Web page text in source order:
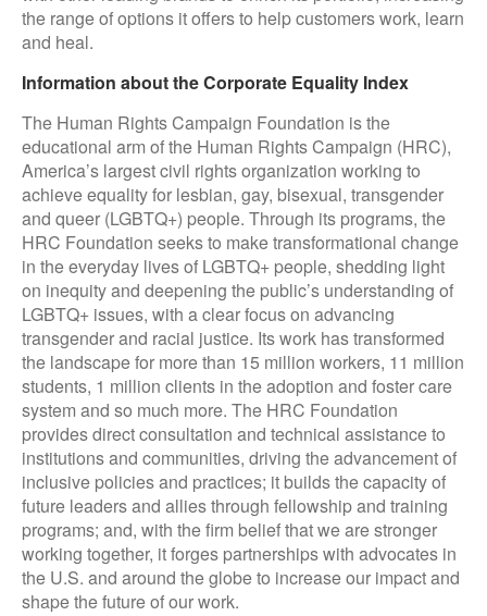
the range of options it offers to help customers work, learn
and heal.
Information about the Corporate Equality Index
The Human Rights Campaign Foundation is the
educational arm of the Human Rights Campaign (HRC),
America’s largest civil rights organization working to
achieve equality for lesbian, gay, bisexual, transgender
and queer (LGBTQ+) people. Through its programs, the
HRC Foundation seeks to make transformational change
in the everyday lives of LGBTQ+ people, shedding light
on inequity and deepening the public’s understanding of
LGBTQ+ issues, with a clear focus on advancing
transgender and racial justice. Its work has transformed
the landscape for more than 15 million workers, 11 million
students, 1 million clients in the adoption and foster care
system and so much more. The HRC Foundation
provides direct consultation and technical assistance to
institutions and communities, driving the advancement of
inclusive policies and practices; it builds the capacity of
future leaders and allies through fellowship and training
programs; and, with the firm belief that we are stronger
working together, it forges partnerships with advocates in
the U.S. and around the globe to increase our impact and
shape the future of our work.